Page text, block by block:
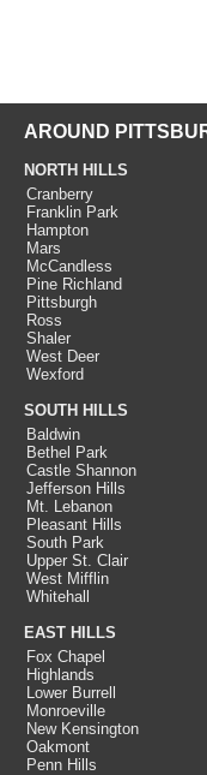
AROUND
NORTH HILLS
Cranberry
Franklin Park
Hampton
Mars
McCandless
Pine Richland
Pittsburgh
Ross
Shaler
West Deer
Wexford
SOUTH HILLS
Baldwin
Bethel Park
Castle Shannon
Jefferson Hills
Mt. Lebanon
Pleasant Hills
South Park
Upper St. Clair
West Mifflin
Whitehall
EAST HILLS
Fox Chapel
Highlands
Lower Burrell
Monroeville
New Kensington
Oakmont
Penn Hills